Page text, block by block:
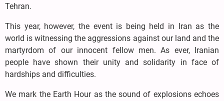
Tehran.
This year, however, the event is being held in Iran as the
world is witnessing the aggressions against our land and the
martyrdom of our innocent fellow men. As ever, Iranian
people have shown their unity and solidarity in face of
hardships and difficulties.
We mark the Earth Hour as the sound of explosions echoes